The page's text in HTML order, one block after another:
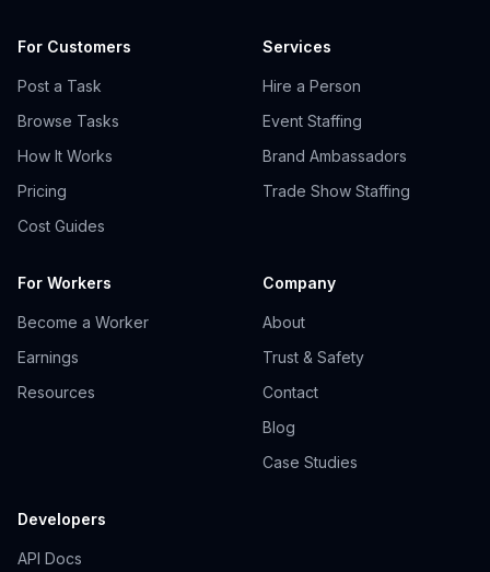
For Customers
Post a Task
Browse Tasks
How It Works
Pricing
Cost Guides
Services
Hire a Person
Event Staffing
Brand Ambassadors
Trade Show Staffing
For Workers
Become a Worker
Earnings
Resources
Company
About
Trust & Safety
Contact
Blog
Case Studies
Developers
API Docs